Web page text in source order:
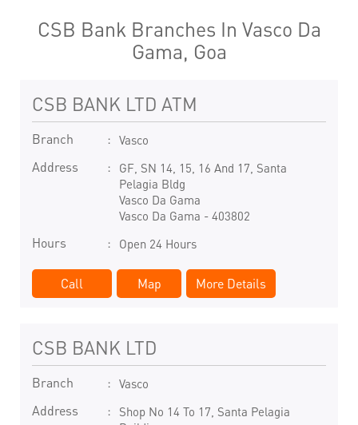
CSB Bank Branches In Vasco Da
Gama, Goa
CSB BANK LTD ATM
Branch Vasco
Address
GF, SN 14, 15, 16 And 17, Santa
Pelagia Bldg
Vasco Da Gama
Vasco Da Gama - 403802
Hours Open 24 Hours
Call Map More Details
CSB BANK LTD
Branch Vasco
Address
Shop No 14 To 17, Santa Pelagia